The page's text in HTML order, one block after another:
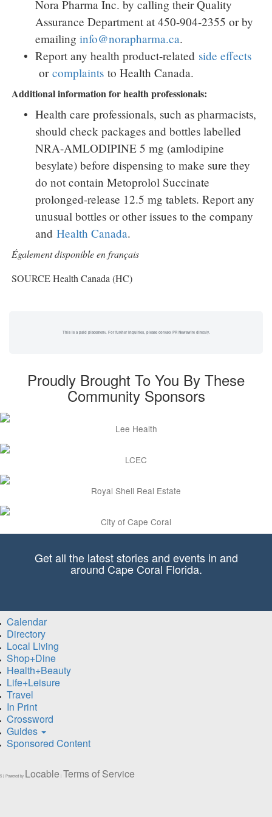
Nora Pharma Inc. by calling their Quality
Assurance Department at 450-904-2355 or by
emailinginfo@norapharma.ca.
Report any health product-related side effects
orcomplaints to Health Canada.
Additional information for health professionals:
Health care professionals, such as pharmacists,
should check packages and bottles labelled
NRA-AMLODIPINE 5 mg (amlodipine
besylate) before dispensing to make sure they
do not contain Metoprolol Succinate
prolonged-release 12.5 mg tablets. Report any
unusual bottles or other issues to the company
andHealthCanada.
Également disponible en français
SOURCE Health Canada (HC)
This is a paid placement. For further inquiries, please contact PR Newswire directly.
Proudly Brought To You By These
Community Sponsors
Lee Health
LCEC
Royal Shell Real Estate
City of Cape Coral
Get all the latest stories and events in and
around Cape Coral Florida.
Calendar
Directory
Local Living
Shop+Dine
Health+Beauty
Life+Leisure
Travel
In Print
Crossword
Guides
Sponsored Content
| Powered by Locable | Terms of Service